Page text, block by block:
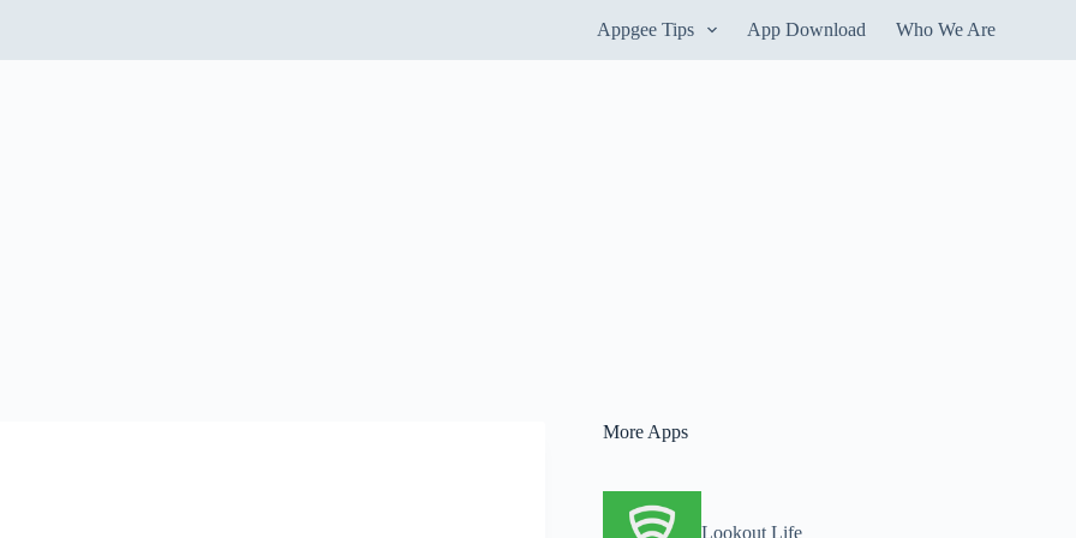
Appgee Tips App Download Who We Are
More Apps
Lookout Life